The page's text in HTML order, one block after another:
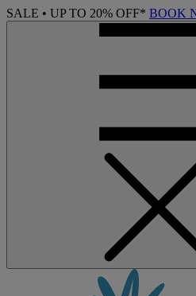
SALE • UP TO 20% OFF* BOOK